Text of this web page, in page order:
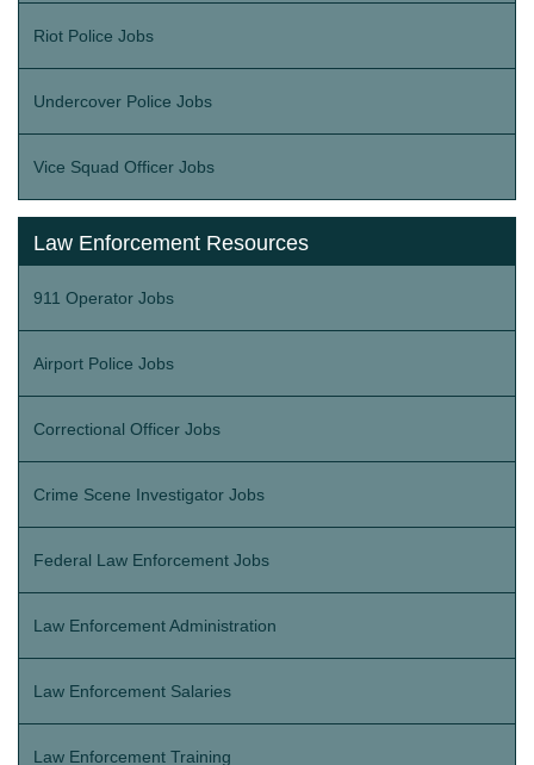
Riot Police Jobs
Undercover Police Jobs
Vice Squad Officer Jobs
Law Enforcement Resources
911 Operator Jobs
Airport Police Jobs
Correctional Officer Jobs
Crime Scene Investigator Jobs
Federal Law Enforcement Jobs
Law Enforcement Administration
Law Enforcement Salaries
Law Enforcement Training